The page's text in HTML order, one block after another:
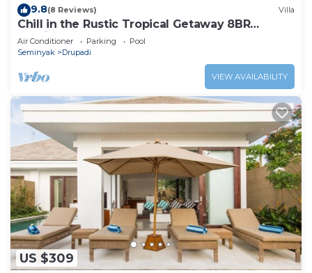
9.8(8 Reviews) Villa
Chill in the Rustic Tropical Getaway 8BR
Seminyak
Air Conditioner Parking
Pool
Seminyak
Drupadi
VIEW AVAILABILITY
US $309